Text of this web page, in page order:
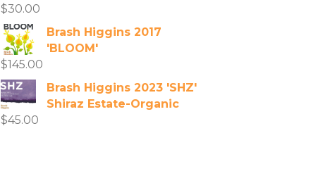
$30.00
Brash Higgins 2017
'BLOOM'
$145.00
Brash Higgins 2023 'SHZ'
Shiraz Estate-Organic
$45.00